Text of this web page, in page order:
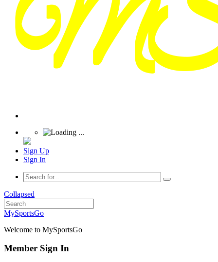
Sign Up
Sign In
Collapsed
MySportsGo
Welcome to MySportsGo
Member Sign In